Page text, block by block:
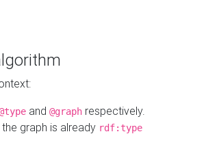
and @graph respectively.
graph is already rdf:type